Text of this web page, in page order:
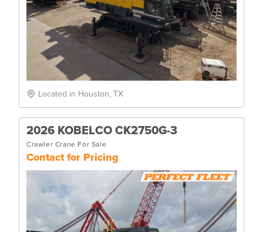
Located in Houston, TX
2026 KOBELCO CK2750G-3
Crawler Crane For Sale
Contact for Pricing